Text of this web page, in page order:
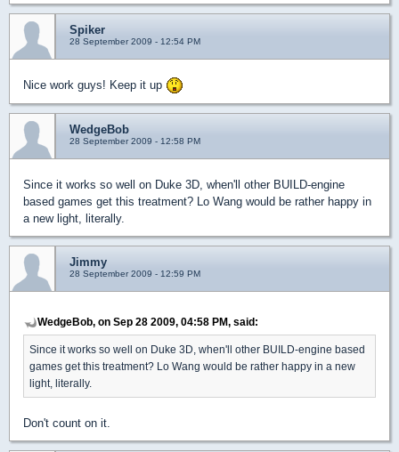
Spiker
28 September 2009 - 12:54 PM
Nice work guys! Keep it up
WedgeBob
28 September 2009 - 12:58 PM
Since it works so well on Duke 3D, when'll other BUILD-engine
based games get this treatment? Lo Wang would be rather happy in
a new light, literally.
Jimmy
28 September 2009 - 12:59 PM
WedgeBob, on Sep 28 2009, 04:58 PM, said:
Since it works so well on Duke 3D, when'll other BUILD-engine based
games get this treatment? Lo Wang would be rather happy in a new
light, literally.
Don't count on it.